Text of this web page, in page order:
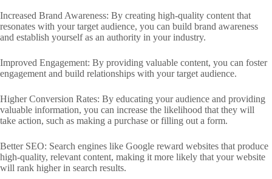
Increased Brand Awareness: By creating high-quality content that
resonates with your target audience, you can build brand awareness
and establish yourself as an authority in your industry.
Improved Engagement: By providing valuable content, you can foster
engagement and build relationships with your target audience.
Higher Conversion Rates: By educating your audience and providing
valuable information, you can increase the likelihood that they will
take action, such as making a purchase or filling out a form.
Better SEO: Search engines like Google reward websites that produce
high-quality, relevant content, making it more likely that your website
will rank higher in search results.